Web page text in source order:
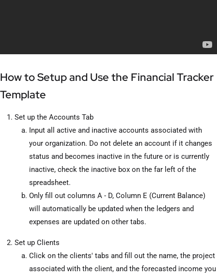
How to Setup and Use the Financial Tracker
Template
Set up the Accounts Tab
Input all active and inactive accounts associated with
your organization. Do not delete an account if it changes
status and becomes inactive in the future or is currently
inactive, check the inactive box on the far left of the
spreadsheet.
Only fill out columns A - D, Column E (Current Balance)
will automatically be updated when the ledgers and
expenses are updated on other tabs.
Set up Clients
Click on the clients' tabs and fill out the name, the project
associated with the client, and the forecasted income you